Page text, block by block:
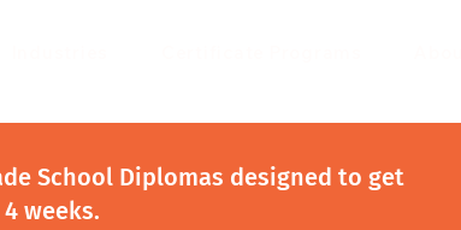
School Diplomas designed to get
weeks.